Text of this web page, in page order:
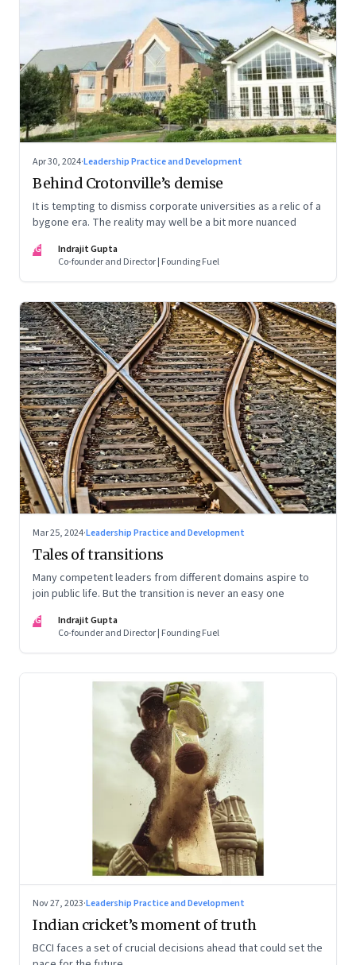
Apr 30, 2024·Leadership Practice and Development
Behind Crotonville’s demise
It is tempting to dismiss corporate universities as a relic of a
bygone era. The reality may well be a bit more nuanced
IG
Indrajit Gupta
Co-founder and Director | Founding Fuel
Mar 25, 2024·Leadership Practice and Development
Tales of transitions
Many competent leaders from different domains aspire to
join public life. But the transition is never an easy one
IG
Indrajit Gupta
Co-founder and Director | Founding Fuel
Nov 27, 2023·Leadership Practice and Development
Indian cricket’s moment of truth
BCCI faces a set of crucial decisions ahead that could set the